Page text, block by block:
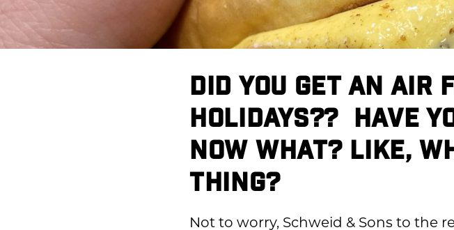
DID YOU GET AN AIR
HOLIDAYS?? HAVE
NOW WHAT? LIKE,
THING?
Not to worry, Schweid & Sons to the